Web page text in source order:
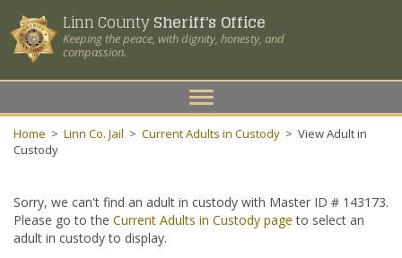
Linn CountySheriff's Office
Keeping the peace, with dignity, honesty, and
compassion.
Toggle
navigation
Home > Linn Co. Jail > Current Adults in Custody > View Adult in
Custody
Sorry, we can't find an adult in custody with Master ID # 143173.
Please go to the Current Adults in Custody page to select an
adult in custody to display.